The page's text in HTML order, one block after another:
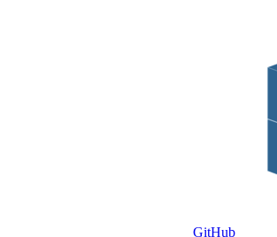
GitHub